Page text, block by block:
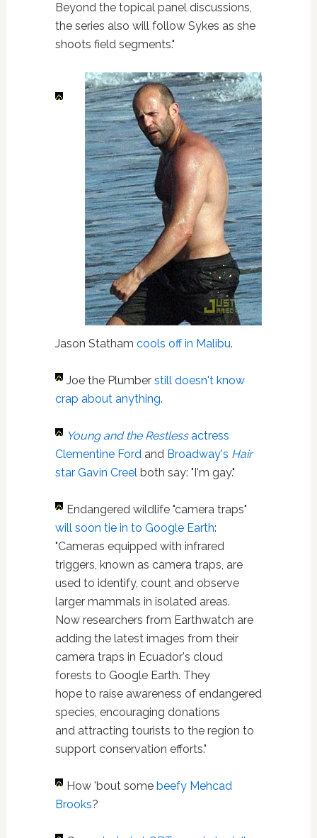
Beyond the topical panel discussions,
the series also will follow Sykes as she
shoots field segments."
Jason Statham cools off in Malibu.
Joe the Plumber still doesn't know
crap about anything.
Young and the Restlessactress
Clementine Fordand Broadway's Hair
star Gavin Creelboth say: "I'm gay."
Endangered wildlife "camera traps"
will soon tie in to Google Earth:
"Cameras equipped with infrared
triggers, known as camera traps, are
used to identify, count and observe
larger mammals in isolated areas.
Now researchers from Earthwatch are
adding the latest images from their
camera traps in Ecuador's cloud
forests to Google Earth. They
hope to raise awareness of endangered
species, encouraging donations
and attracting tourists to the region to
support conservation efforts."
How 'bout some beefy Mehcad
Brooks?